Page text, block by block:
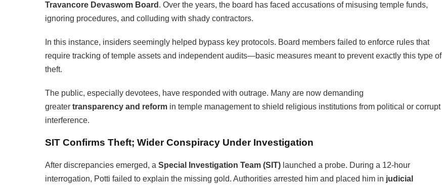
Travancore Devaswom Board . Over the years, the board has faced accusations of misusing temple funds,
ignoring procedures, and colluding with shady contractors.
In this instance, insiders seemingly helped bypass key protocols. Board members failed to enforce rules that
require tracking of temple assets and independent audits—basic measures meant to prevent exactly this type of
theft.
The public, especially devotees, have responded with outrage. Many are now demanding
greater transparency and reform in temple management to shield religious institutions from political or corrupt
interference.
SIT Confirms Theft; Wider Conspiracy Under Investigation
After discrepancies emerged, a Special Investigation Team (SIT) launched a probe. During a 12-hour
interrogation, Potti failed to explain the missing gold. Authorities arrested him and placed him in judicial